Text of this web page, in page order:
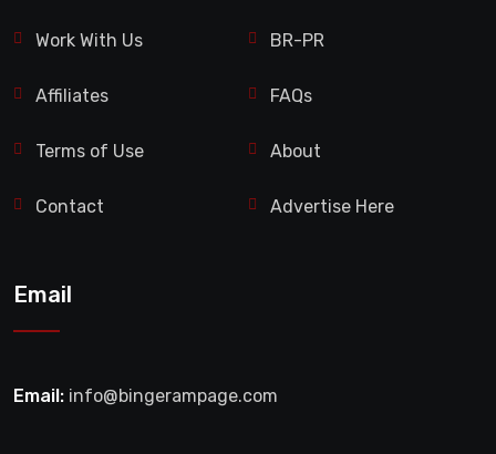
Work With Us BR-PR
Affiliates FAQs
Terms of Use About
Contact Advertise Here
Email
Email: info@bingerampage.com